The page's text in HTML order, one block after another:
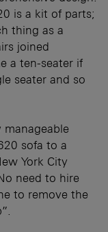
is a kit of parts;
thing as a
joined
a ten-seater if
seater and so
manageable
sofa to a
York City
need to hire
to remove the